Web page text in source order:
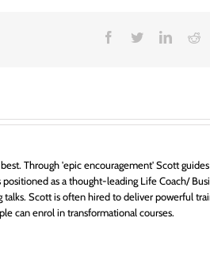
Facebook
Twitter
Through 'epic encouragement' Scott
as a thought-leading Life Coach/
Scott is often hired to deliver powerful
can enrol in transformational courses.